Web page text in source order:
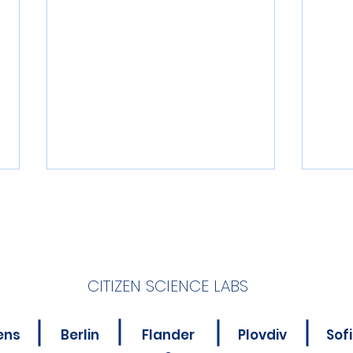
New Online Course for
Citizen Science
Is
CITIZEN SCIENCE LABS
Berlin
Flander
Plovdiv